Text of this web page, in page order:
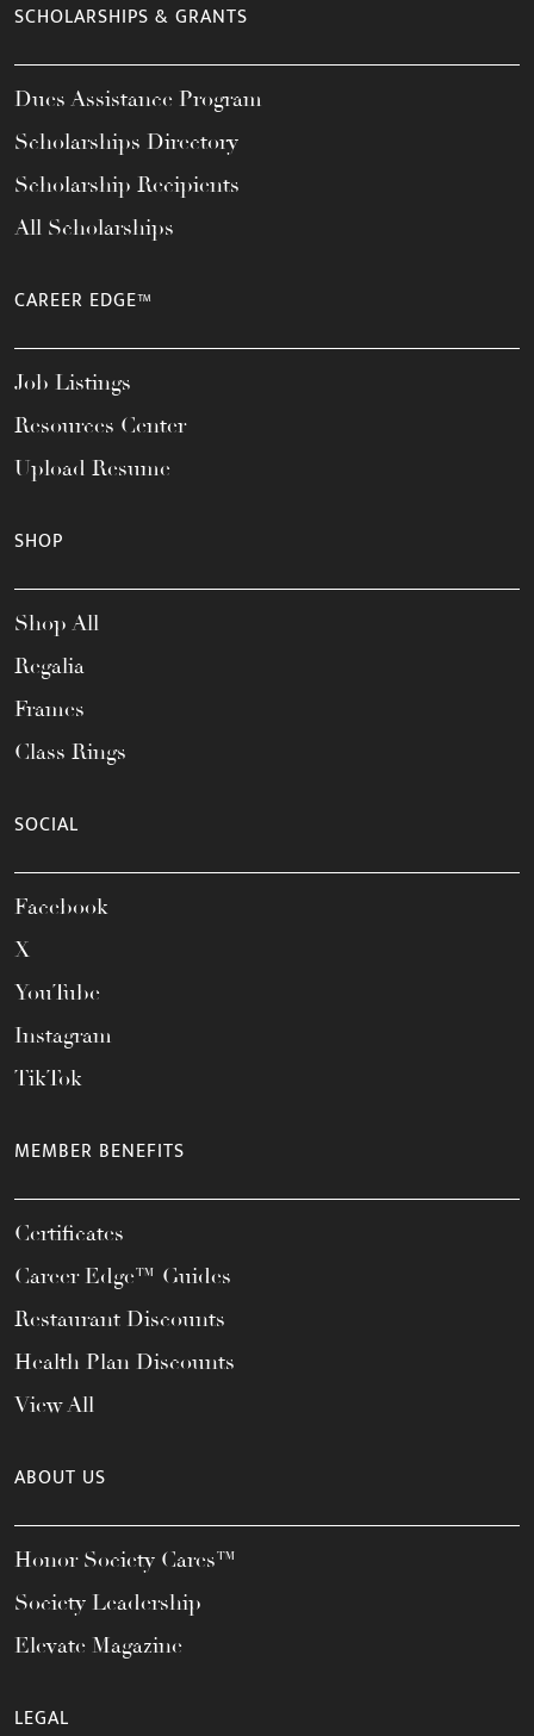
SCHOLARSHIPS & GRANTS
Dues Assistance Program
Scholarships Directory
Scholarship Recipients
All Scholarships
CAREER EDGE™
Job Listings
Resources Center
Upload Resume
SHOP
Shop All
Regalia
Frames
Class Rings
SOCIAL
Facebook
X
YouTube
Instagram
TikTok
MEMBER BENEFITS
Certificates
Career Edge™ Guides
Restaurant Discounts
Health Plan Discounts
View All
ABOUT US
Honor Society Cares™
Society Leadership
Elevate Magazine
LEGAL